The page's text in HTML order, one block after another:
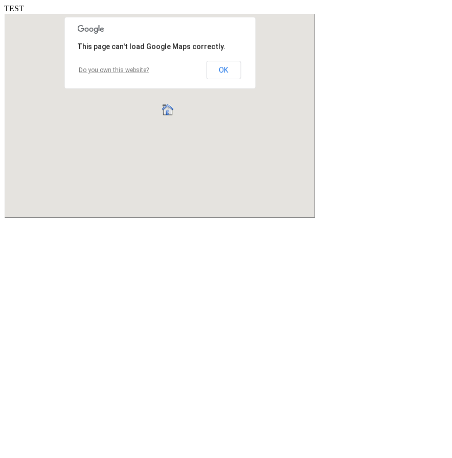
TEST
This page can't load Google Maps correctly.
Do you own this website? OK